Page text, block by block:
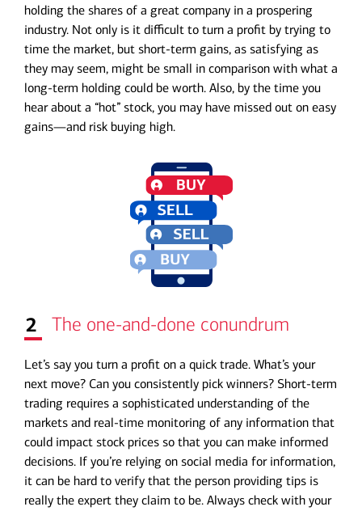
holding the shares of a great company in a prospering
industry. Not only is it difficult to turn a profit by trying to
time the market, but short-term gains, as satisfying as
they may seem, might be small in comparison with what a
long-term holding could be worth. Also, by the time you
hear about a “hot” stock, you may have missed out on easy
gains—and risk buying high.
2 The one-and-done conundrum
Let’s say you turn a profit on a quick trade. What’s your
next move? Can you consistently pick winners? Short-term
trading requires a sophisticated understanding of the
markets and real-time monitoring of any information that
could impact stock prices so that you can make informed
decisions. If you’re relying on social media for information,
it can be hard to verify that the person providing tips is
really the expert they claim to be. Always check with your